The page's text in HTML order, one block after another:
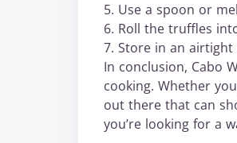
5. Use a spoon or
6. Roll the truffles
7. Store in an
In conclusion, Cabo
cooking. Whether
out there that can
you’re looking for a